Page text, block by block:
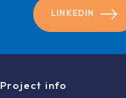
LINKEDIN
Project info